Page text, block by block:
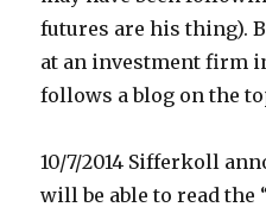
futures are his thing).
at an investment firm
follows a blog on the
10/7/2014 Sifferkoll
will be able to read the